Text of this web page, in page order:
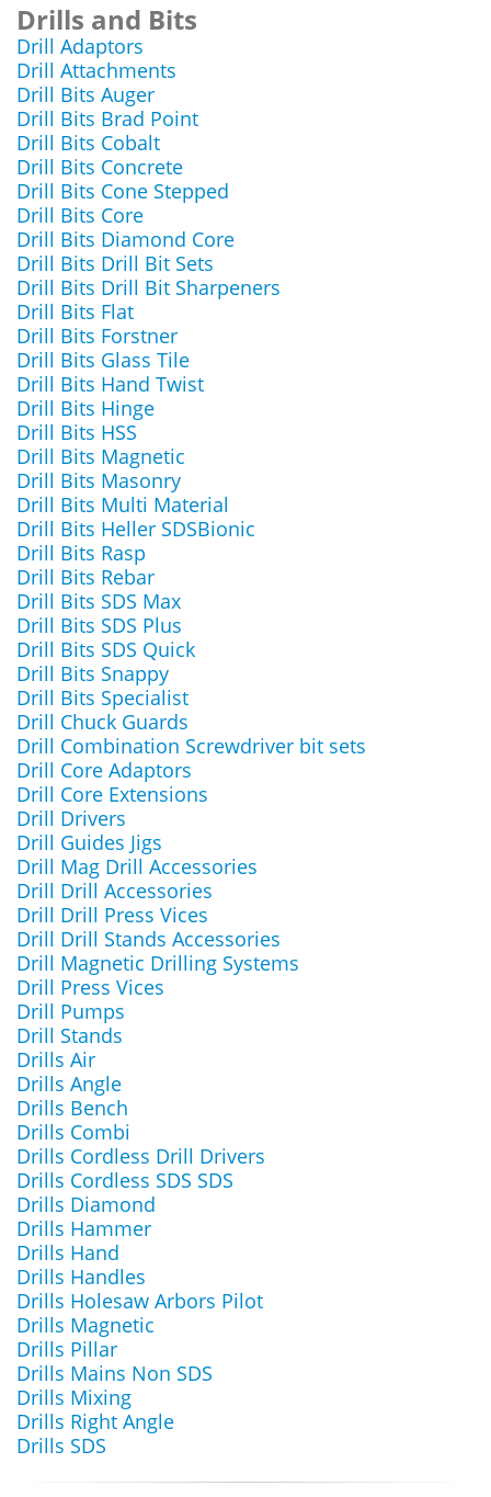
Drills and Bits
Drill Adaptors
Drill Attachments
Drill Bits Auger
Drill Bits Brad Point
Drill Bits Cobalt
Drill Bits Concrete
Drill Bits Cone Stepped
Drill Bits Core
Drill Bits Diamond Core
Drill Bits Drill Bit Sets
Drill Bits Drill Bit Sharpeners
Drill Bits Flat
Drill Bits Forstner
Drill Bits Glass Tile
Drill Bits Hand Twist
Drill Bits Hinge
Drill Bits HSS
Drill Bits Magnetic
Drill Bits Masonry
Drill Bits Multi Material
Drill Bits Heller SDSBionic
Drill Bits Rasp
Drill Bits Rebar
Drill Bits SDS Max
Drill Bits SDS Plus
Drill Bits SDS Quick
Drill Bits Snappy
Drill Bits Specialist
Drill Chuck Guards
Drill Combination Screwdriver bit sets
Drill Core Adaptors
Drill Core Extensions
Drill Drivers
Drill Guides Jigs
Drill Mag Drill Accessories
Drill Drill Accessories
Drill Drill Press Vices
Drill Drill Stands Accessories
Drill Magnetic Drilling Systems
Drill Press Vices
Drill Pumps
Drill Stands
Drills Air
Drills Angle
Drills Bench
Drills Combi
Drills Cordless Drill Drivers
Drills Cordless SDS SDS
Drills Diamond
Drills Hammer
Drills Hand
Drills Handles
Drills Holesaw Arbors Pilot
Drills Magnetic
Drills Pillar
Drills Mains Non SDS
Drills Mixing
Drills Right Angle
Drills SDS